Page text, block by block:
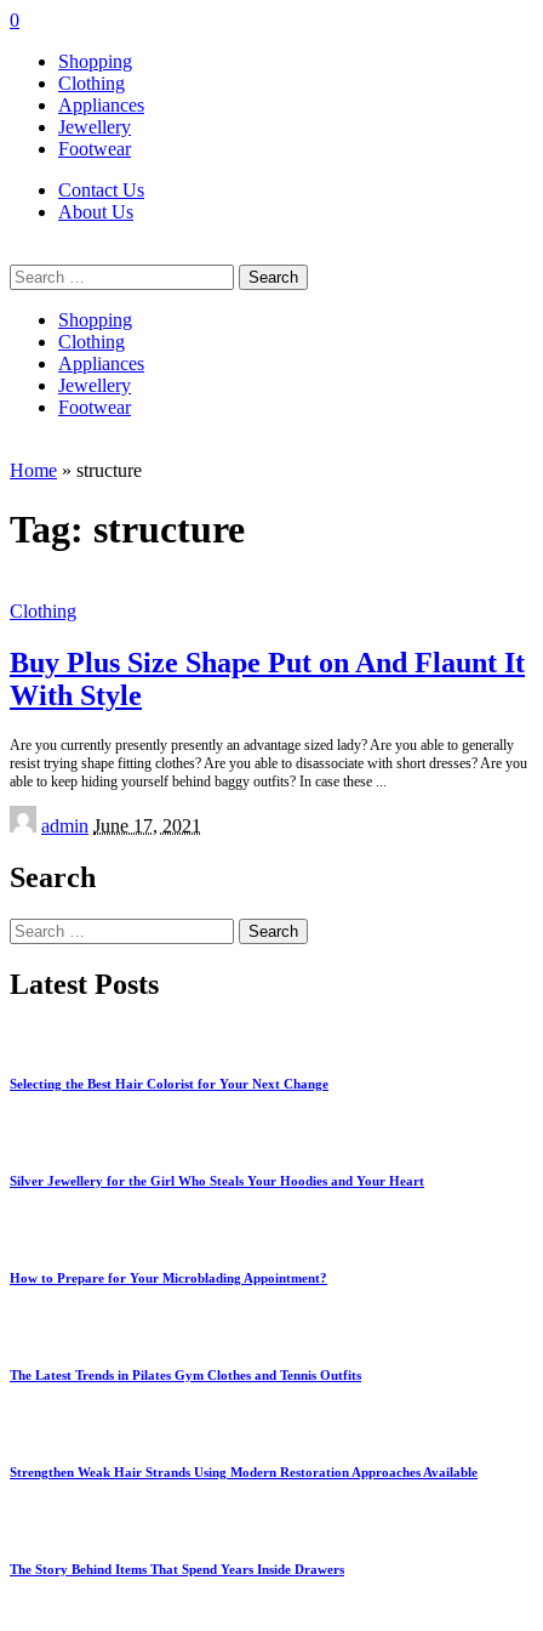
0
Shopping
Clothing
Appliances
Jewellery
Footwear
Contact Us
About Us
Search
for:
Shopping
Clothing
Appliances
Jewellery
Footwear
Home » structure
Tag: structure
Clothing
Buy Plus Size Shape Put on And Flaunt It
With Style
Are you currently presently presently an advantage sized lady? Are you able to generally
resist trying shape fitting clothes? Are you able to disassociate with short dresses? Are you
able to keep hiding yourself behind baggy outfits? In case these
Posted
by
admin June 17, 2021
Search
Search
for:
Latest Posts
Selecting the Best Hair Colorist for Your Next Change
Silver Jewellery for the Girl Who Steals Your Hoodies and Your Heart
How to Prepare for Your Microblading Appointment?
The Latest Trends in Pilates Gym Clothes and Tennis Outfits
Strengthen Weak Hair Strands Using Modern Restoration Approaches Available
The Story Behind Items That Spend Years Inside Drawers